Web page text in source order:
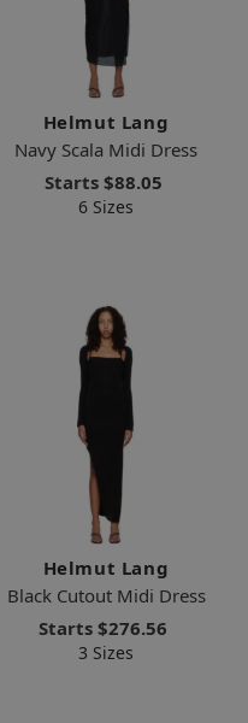
Helmut Lang
Navy Scala Midi Dress
Starts $88.05
6 Sizes
Helmut Lang
Black Cutout Midi Dress
Starts $276.56
3 Sizes